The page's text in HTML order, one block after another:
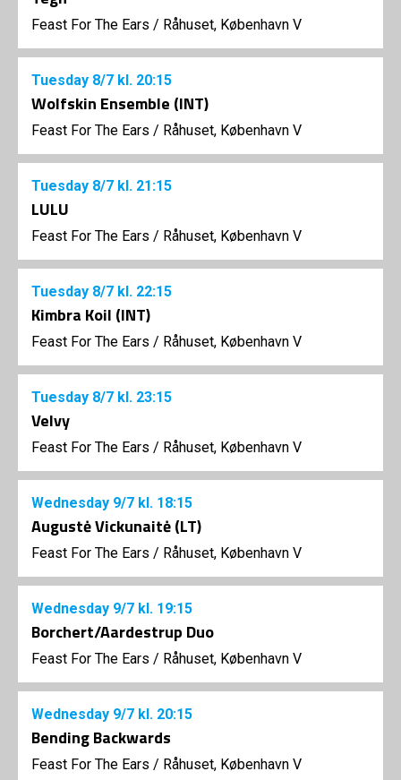
Feast For The Ears / Råhuset, København V
Tuesday 8/7 kl. 20:15
Wolfskin Ensemble (INT)
Feast For The Ears / Råhuset, København V
Tuesday 8/7 kl. 21:15
LULU
Feast For The Ears / Råhuset, København V
Tuesday 8/7 kl. 22:15
Kimbra Koil (INT)
Feast For The Ears / Råhuset, København V
Tuesday 8/7 kl. 23:15
Velvy
Feast For The Ears / Råhuset, København V
Wednesday 9/7 kl. 18:15
Augustė Vickunaitė (LT)
Feast For The Ears / Råhuset, København V
Wednesday 9/7 kl. 19:15
Borchert/Aardestrup Duo
Feast For The Ears / Råhuset, København V
Wednesday 9/7 kl. 20:15
Bending Backwards
Feast For The Ears / Råhuset, København V